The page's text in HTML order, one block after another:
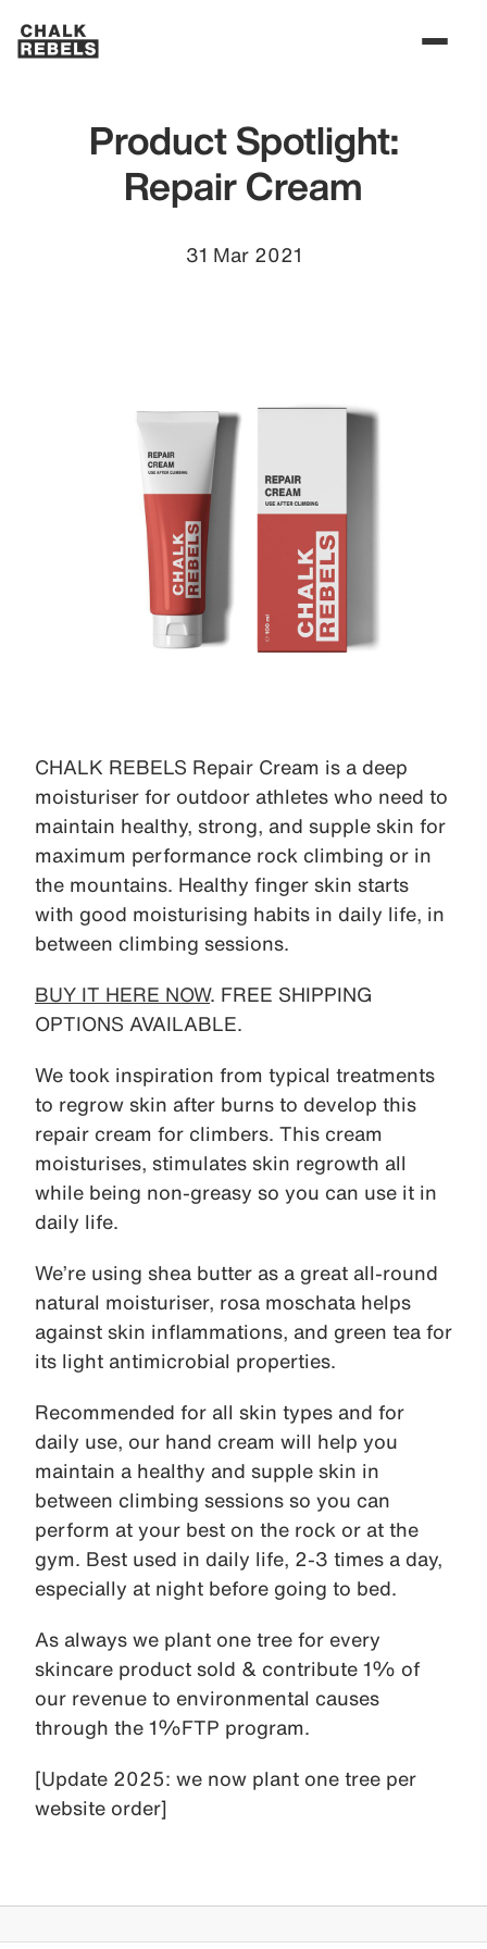
Product Spotlight:
Repair Cream
31 Mar 2021
CHALK REBELS Repair Cream is a deep
moisturiser for outdoor athletes who need to
maintain healthy, strong, and supple skin for
maximum performance rock climbing or in
the mountains. Healthy finger skin starts
with good moisturising habits in daily life, in
between climbing sessions.
BUY IT HERE NOW. FREE SHIPPING
OPTIONS AVAILABLE.
We took inspiration from typical treatments
to regrow skin after burns to develop this
repair cream for climbers. This cream
moisturises, stimulates skin regrowth all
while being non-greasy so you can use it in
daily life.
We’re using shea butter as a great all-round
natural moisturiser, rosa moschata helps
against skin inflammations, and green tea for
its light antimicrobial properties.
Recommended for all skin types and for
daily use, our hand cream will help you
maintain a healthy and supple skin in
between climbing sessions so you can
perform at your best on the rock or at the
gym. Best used in daily life, 2-3 times a day,
especially at night before going to bed.
As always we plant one tree for every
skincare product sold & contribute 1% of
our revenue to environmental causes
through the 1%FTP program.
[Update 2025: we now plant one tree per
website order]